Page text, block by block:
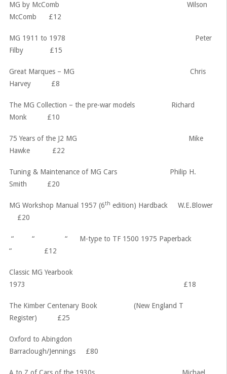
MG by McComb Wilson
McComb £12
MG 1911 to 1978 Peter
Filby £15
Great Marques – MG Chris
Harvey £8
The MG Collection – the pre-war models Richard
Monk £10
75 Years of the J2 MG Mike
Hawke £22
Tuning & Maintenance of MG Cars Philip H.
Smith £20
MG Workshop Manual 1957 (6th edition) Hardback W.E.Blower
£20
“ “ “ M-type to TF 1500 1975 Paperback
“ £12
Classic MG Yearbook
1973 £18
The Kimber Centenary Book (New England T
Register) £25
Oxford to Abingdon
Barraclough/Jennings £80